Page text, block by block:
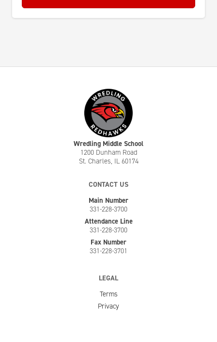
Wredling Middle School
1200 Dunham Road
St. Charles, IL 60174
CONTACT US
Main Number
331-228-3700
Attendance Line
331-228-3700
Fax Number
331-228-3701
LEGAL
Terms
Privacy